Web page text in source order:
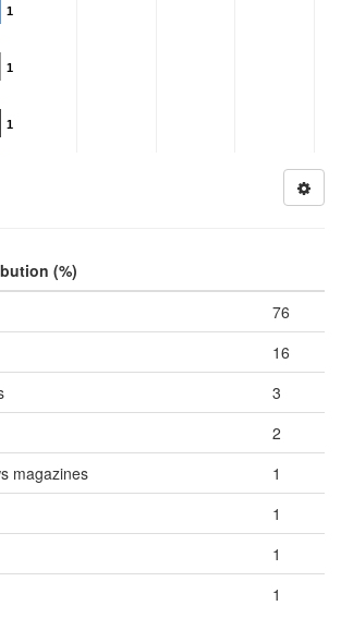
1
1
1
(%)
76
16
3
2
magazines
1
1
1
1